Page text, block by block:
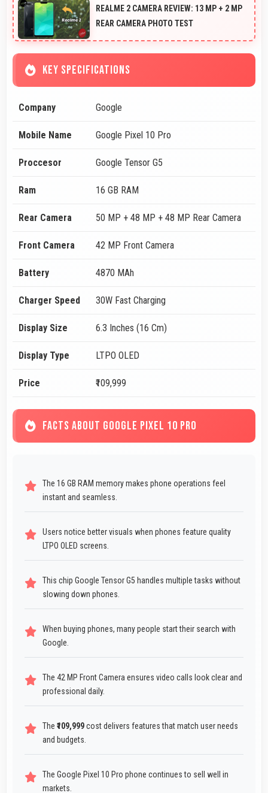
REALME 2 CAMERA REVIEW: 13 MP + 2 MP
REAR CAMERA PHOTO TEST
KEY SPECIFICATIONS
Company Google
Mobile Name Google Pixel 10 Pro
Proccesor Google Tensor G5
Ram 16 GB RAM
Rear Camera 50 MP + 48 MP + 48 MP Rear Camera
Front Camera 42 MP Front Camera
Battery 4870 MAh
Charger Speed 30W Fast Charging
Display Size 6.3 Inches (16 Cm)
Display Type LTPO OLED
Price ₹109,999
FACTS ABOUT GOOGLE PIXEL 10 PRO
The 16 GB RAM memory makes phone operations feel
instant and seamless.
Users notice better visuals when phones feature quality
LTPO OLED screens.
This chip Google Tensor G5 handles multiple tasks without
slowing down phones.
When buying phones, many people start their search with
Google.
The 42 MP Front Camera ensures video calls look clear and
professional daily.
The ₹109,999cost delivers features that match user needs
and budgets.
The Google Pixel 10 Pro phone continues to sell well in
markets.